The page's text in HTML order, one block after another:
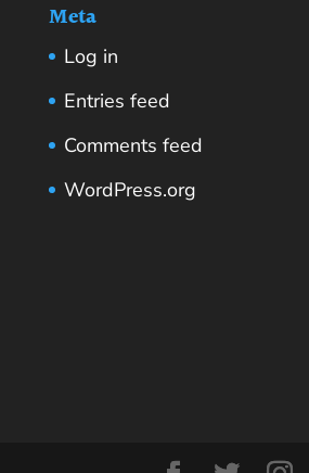
Meta
Log in
Entries feed
Comments feed
WordPress.org